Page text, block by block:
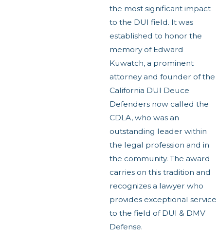
the most significant impact
to the DUI field. It was
established to honor the
memory of Edward
Kuwatch, a prominent
attorney and founder of the
California DUI Deuce
Defenders now called the
CDLA, who was an
outstanding leader within
the legal profession and in
the community. The award
carries on this tradition and
recognizes a lawyer who
provides exceptional service
to the field of DUI & DMV
Defense.